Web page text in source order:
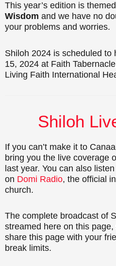
This year’s edition is themed
Wisdom and we have no
your problems and worries.
Shiloh 2024 is scheduled to
15, 2024 at Faith
Living Faith International
Shiloh
If you can’t make it to
bring you the live coverage
last year. You can also
on Domi Radio, the official
church.
The complete broadcast of
streamed here on this
share this page with your
break limits.